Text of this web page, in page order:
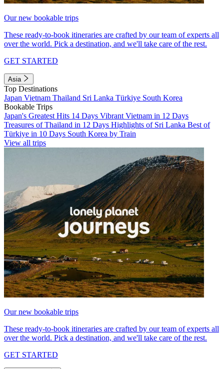
Our new bookable trips
These ready-to-book itineraries are crafted by our team of experts all
over the world. Pick a destination, and we'll take care of the rest.
GET STARTED
Asia
Top Destinations
Japan Vietnam Thailand Sri Lanka Türkiye South Korea
Bookable Trips
Japan's Greatest Hits 14 Days Vibrant Vietnam in 12 Days
Treasures of Thailand in 12 Days Highlights of Sri Lanka Best of
Türkiye in 10 Days South Korea by Train
View all trips
Our new bookable trips
These ready-to-book itineraries are crafted by our team of experts all
over the world. Pick a destination, and we'll take care of the rest.
GET STARTED